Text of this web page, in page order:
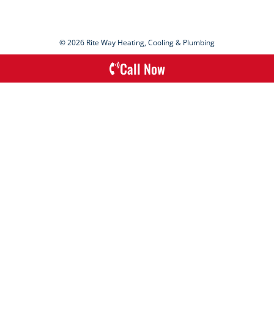
© 2026 Rite Way Heating, Cooling & Plumbing
Call Now